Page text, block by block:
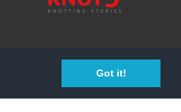
Got it!